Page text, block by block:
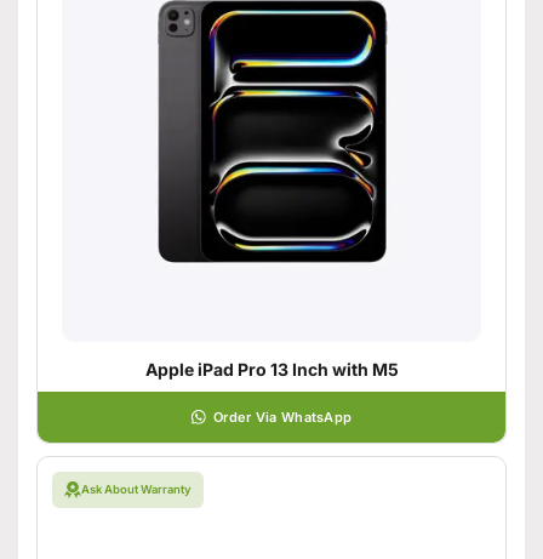
Apple iPad Pro 13 Inch with M5
Order Via WhatsApp
Ask About Warranty